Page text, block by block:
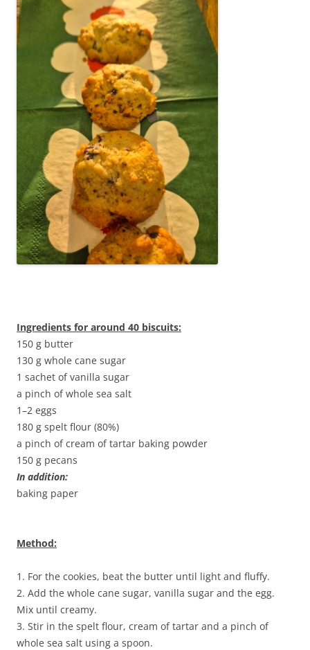
Ingredients for around 40 biscuits:
150 g butter
130 g whole cane sugar
1 sachet of vanilla sugar
a pinch of whole sea salt
1–2 eggs
180 g spelt flour (80%)
a pinch of cream of tartar baking powder
150 g pecans
In addition:
baking paper
Method:
1. For the cookies, beat the butter until light and fluffy.
2. Add the whole cane sugar, vanilla sugar and the egg.
Mix until creamy.
3. Stir in the spelt flour, cream of tartar and a pinch of
whole sea salt using a spoon.